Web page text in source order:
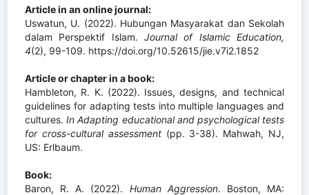
Article in an online journal:
Uswatun, U. (2022). Hubungan Masyarakat dan Sekolah
dalam Perspektif Islam. Journal of Islamic Education,
4(2), 99-109. https://doi.org/10.52615/jie.v7i2.1852
Article or chapter in a book:
Hambleton, R. K. (2022). Issues, designs, and technical
guidelines for adapting tests into multiple languages and
cultures.In Adapting educational and psychological tests
for cross-cultural assessment (pp. 3-38). Mahwah, NJ,
US: Erlbaum.
Book:
Baron, R. A. (2022). Human Aggression. Boston, MA: